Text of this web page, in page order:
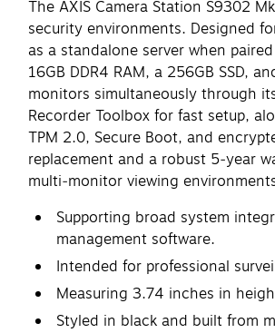
The AXIS Camera Station S9302
security environments. Designed
as a standalone server when
16GB DDR4 RAM, a 256GB SSD,
monitors simultaneously through
Recorder Toolbox for fast setup,
TPM 2.0, Secure Boot, and
replacement and a robust 5‑year
multi‑monitor viewing
Supporting broad system
management software.
Intended for professional
Measuring 3.74 inches in
Styled in black and built from